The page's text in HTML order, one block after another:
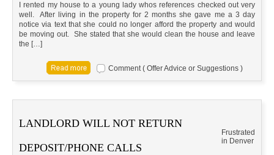
I rented my house to a young lady whos references checked out very
well. After living in the property for 2 months she gave me a 3 day
notice via text that she could no longer afford the property and would
be moving out. She stated that she would clean the house and leave
the […]
Comment ( Offer Advice or Suggestions )
LANDLORD WILL NOT RETURN
DEPOSIT/PHONE CALLS
Frustrated
in Denver